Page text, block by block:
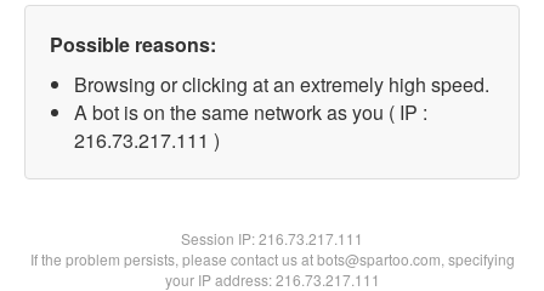
Possible reasons:
Browsing or clicking at an extremely high speed.
A bot is on the same network as you ( IP :
216.73.217.111 )
Session IP:216.73.217.111
If the problem persists, please contact us at bots@spartoo.com, specifying
your IP address: 216.73.217.111